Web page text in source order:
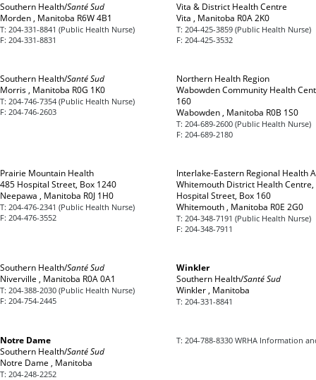
Southern Health/Santé Sud
Morden , Manitoba R6W 4B1
T: 204-331-8841 (Public Health Nurse)
F: 204-331-8831
Vita & District Health Centre
Vita , Manitoba R0A 2K0
T: 204-425-3859 (Public Health Nurse)
F: 204-425-3532
Southern Health/Santé Sud
Morris , Manitoba R0G 1K0
T: 204-746-7354 (Public Health Nurse)
F: 204-746-2603
Northern Health Region
Wabowden Community Health
160
Wabowden , Manitoba R0B 1S0
T: 204-689-2600 (Public Health Nurse)
F: 204-689-2180
Prairie Mountain Health
485 Hospital Street, Box 1240
Neepawa , Manitoba R0J 1H0
T: 204-476-2341 (Public Health Nurse)
F: 204-476-3552
Interlake-Eastern Regional Health
Whitemouth District Health Centre,
Hospital Street, Box 160
Whitemouth , Manitoba R0E 2G0
T: 204-348-7191 (Public Health Nurse)
F: 204-348-7911
Southern Health/Santé Sud
Niverville , Manitoba R0A 0A1
T: 204-388-2030 (Public Health Nurse)
F: 204-754-2445
Winkler
Southern Health/Santé Sud
Winkler , Manitoba
T: 204-331-8841
Notre Dame
Southern Health/Santé Sud
Notre Dame , Manitoba
T: 204-248-2252
T: 204-788-8330 WRHA Information